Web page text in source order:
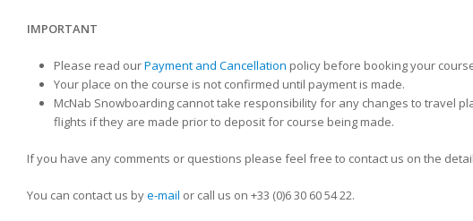
IMPORTANT
Please read ourPayment and Cancellation policy before booking your
Your place on the course is not confirmed until payment is made.
McNab Snowboarding cannot take responsibility for any changes to travel
flights if they are made prior to deposit for course being made.
If you have any comments or questions please feel free to contact us on the
You can contact us bye-mail or call us on +33 (0)6 30 60 54 22.